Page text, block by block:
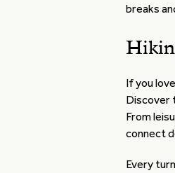
breaks
If you
Discover
From
connect
Every